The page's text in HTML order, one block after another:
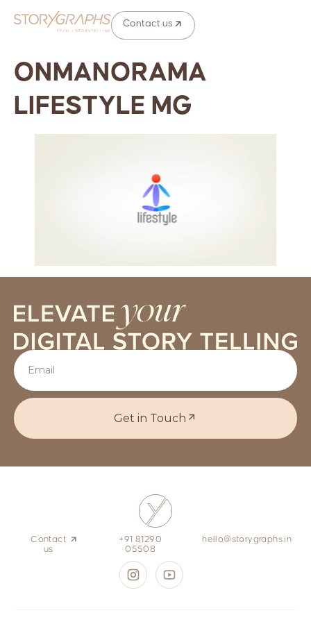
Contact us
ONMANORAMA
LIFESTYLE MG
Get in Touch
Contact
us
+91 81290
05508
hello@storygraphs.in